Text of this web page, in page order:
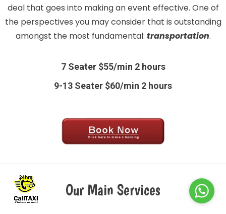
deal that goes into making an event effective. One of
the perspectives you may consider that is outstanding
amongst the most fundamental: transportation.
7 Seater $55/min 2 hours
9-13 Seater $60/min 2 hours
Our Main Services